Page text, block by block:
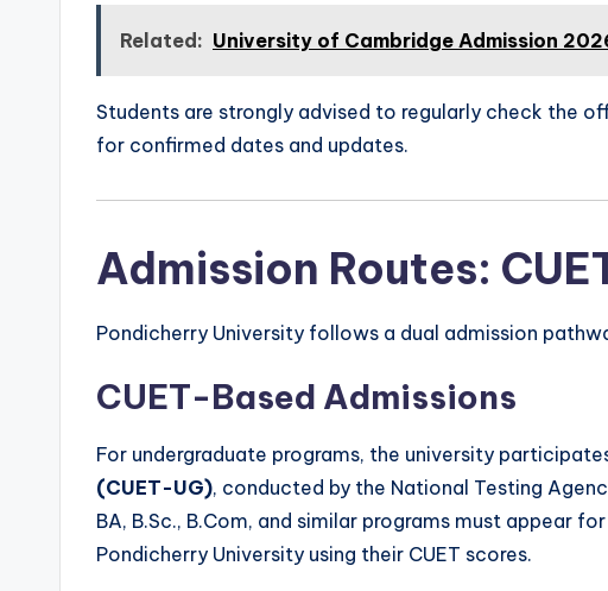
Related: University of Cambridge Admission
Students are strongly advised to regularly check the
for confirmed dates and updates.
Admission Routes:
Pondicherry University follows a dual admission
CUET-Based Admissions
For undergraduate programs, the university
(CUET-UG), conducted by the National Testing
BA, B.Sc., B.Com, and similar programs must appear
Pondicherry University using their CUET scores.